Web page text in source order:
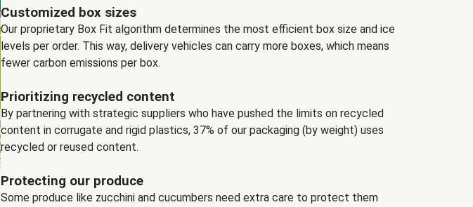
Customized box sizes
Our proprietary Box Fit algorithm determines the most efficient box size and ice
levels per order. This way, delivery vehicles can carry more boxes, which means
fewer carbon emissions per box.
Prioritizing recycled content
By partnering with strategic suppliers who have pushed the limits on recycled
content in corrugate and rigid plastics, 37% of our packaging (by weight) uses
recycled or reused content.
Protecting our produce
Some produce like zucchini and cucumbers need extra care to protect them